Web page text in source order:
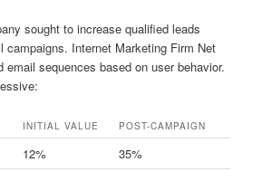
sought to increase qualified leads
campaigns. Internet Marketing Firm Net
email sequences based on user behavior.
INITIAL VALUE POST-CAMPAIGN
12%
35%